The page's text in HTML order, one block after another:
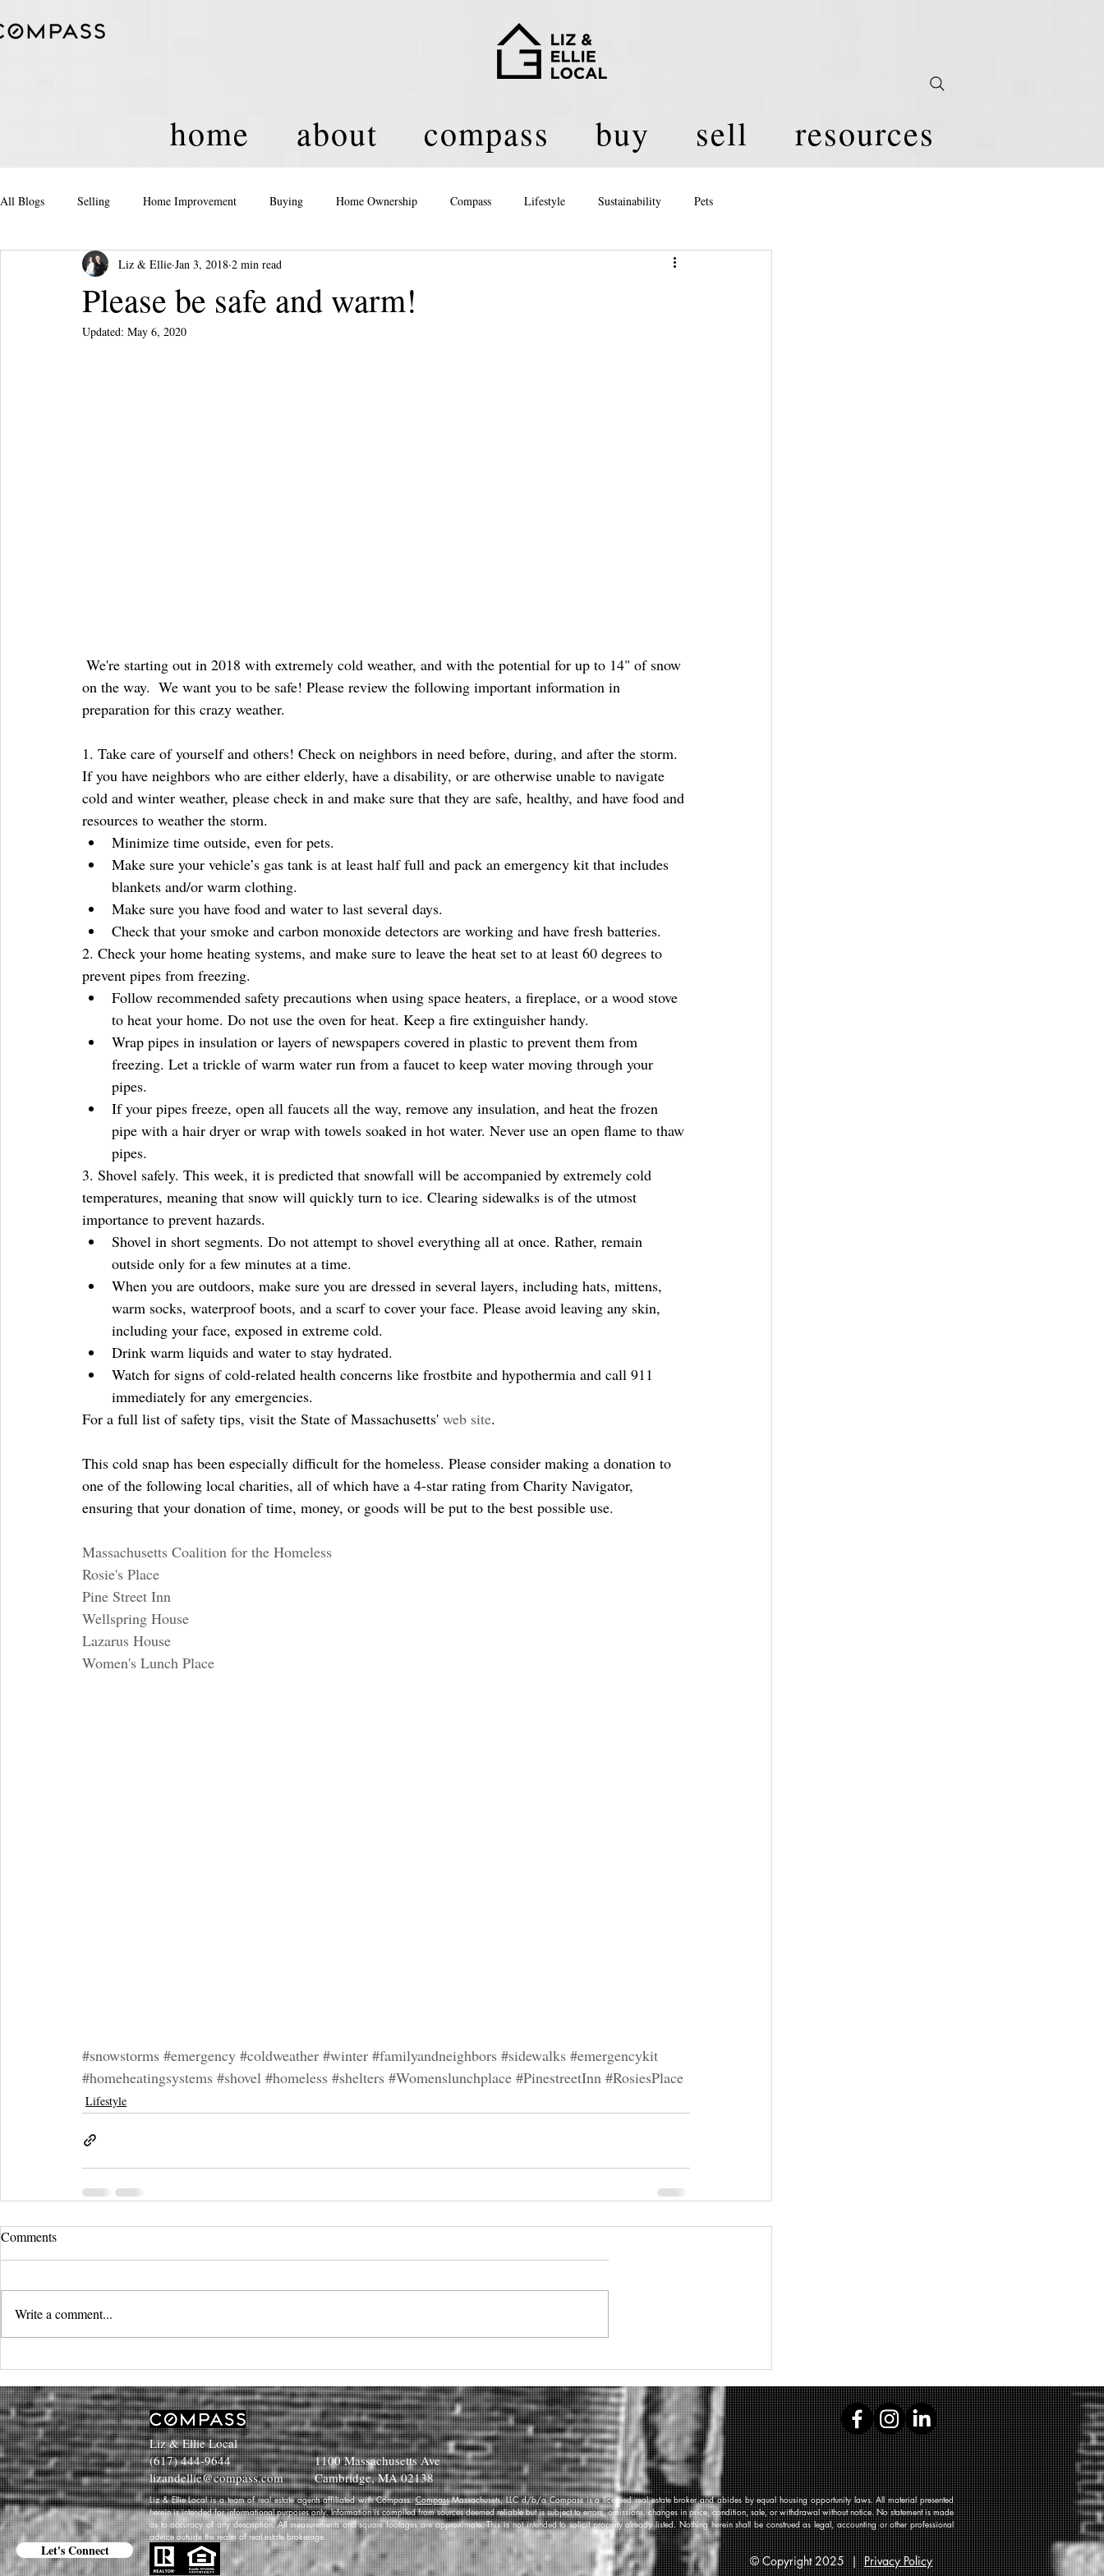
home about compass buy sell resources
All Blogs Selling Home Improvement Buying Home Ownership Compass Lifestyle Sustainability Pets
Real Estate Events and Activities
Please be safe and warm!
Liz & Ellie Jan 3, 2018 2 min read
Updated: May 6, 2020
on the way.  We want you to be safe! Please review the following important information in
preparation for this crazy weather.
1. Take care of yourself and others! Check on neighbors in need before, during, and after the storm.
If you have neighbors who are either elderly, have a disability, or are otherwise unable to navigate
cold and winter weather, please check in and make sure that they are safe, healthy, and have food and
resources to weather the storm.
Minimize time outside, even for pets.
Make sure your vehicle’s gas tank is at least half full and pack an emergency kit that includes
blankets and/or warm clothing.
Make sure you have food and water to last several days.
Check that your smoke and carbon monoxide detectors are working and have fresh batteries.
2. Check your home heating systems, and make sure to leave the heat set to at least 60 degrees to
prevent pipes from freezing.
Follow recommended safety precautions when using space heaters, a fireplace, or a wood stove
to heat your home. Do not use the oven for heat. Keep a fire extinguisher handy.
Wrap pipes in insulation or layers of newspapers covered in plastic to prevent them from
freezing. Let a trickle of warm water run from a faucet to keep water moving through your
pipes.
If your pipes freeze, open all faucets all the way, remove any insulation, and heat the frozen
pipe with a hair dryer or wrap with towels soaked in hot water. Never use an open flame to thaw
pipes.
3. Shovel safely. This week, it is predicted that snowfall will be accompanied by extremely cold
temperatures, meaning that snow will quickly turn to ice. Clearing sidewalks is of the utmost
importance to prevent hazards.
Shovel in short segments. Do not attempt to shovel everything all at once. Rather, remain
outside only for a few minutes at a time.
When you are outdoors, make sure you are dressed in several layers, including hats, mittens,
warm socks, waterproof boots, and a scarf to cover your face. Please avoid leaving any skin,
including your face, exposed in extreme cold.
Drink warm liquids and water to stay hydrated.
Watch for signs of cold-related health concerns like frostbite and hypothermia and call 911
immediately for any emergencies.
For a full list of safety tips, visit the State of Massachusetts' web site.
This cold snap has been especially difficult for the homeless. Please consider making a donation to
one of the following local charities, all of which have a 4-star rating from Charity Navigator,
ensuring that your donation of time, money, or goods will be put to the best possible use.
Massachusetts Coalition for the Homeless
Rosie's Place
Pine Street Inn
Wellspring House
Lazarus House
Women's Lunch Place
#snowstorms #emergency #coldweather #winter #familyandneighbors #sidewalks #emergencykit
#homeheatingsystems #shovel #homeless #shelters #Womenslunchplace #PinestreetInn #RosiesPlace
Lifestyle
Comments
Write a comment...
Let's Connect
Liz & Ellie Local
(617) 444-9644
lizandellie@compass.com
1100 Massachusetts Ave
Cambridge, MA 02138
Liz & Ellie Local is a team of real estate agents affiliated with Compass.CompassMassachusets, LLC d/b/a Compass is a licensed real estate broker and abides by equal housing opportunity laws. All material presented
herein is intended for informational purposes only. Information is compiled from sources deemed reliable but is subject to errors, omissions, changes in price, condition, sale, or withdrawal without notice. No statement is made
as to accuracy of any description. All measurements and square footages are approximate. This is not intended to solicit property already listed. Nothing herein shall be construed as legal, accounting or other professional
advice outside the realm of real estate brokerage.
© Copyright 2025 |Privacy Policy